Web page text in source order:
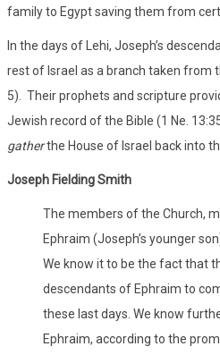
family to Egypt saving them from
In the days of Lehi, Joseph’s
rest of Israel as a branch taken from
5). Their prophets and scripture
Jewish record of the Bible (1 Ne.
gatherthe House of Israel back into
Joseph Fielding Smith
The members of the Church,
Ephraim (Joseph’s younger
We know it to be the fact that
descendants of Ephraim to
these last days. We know
Ephraim, according to the